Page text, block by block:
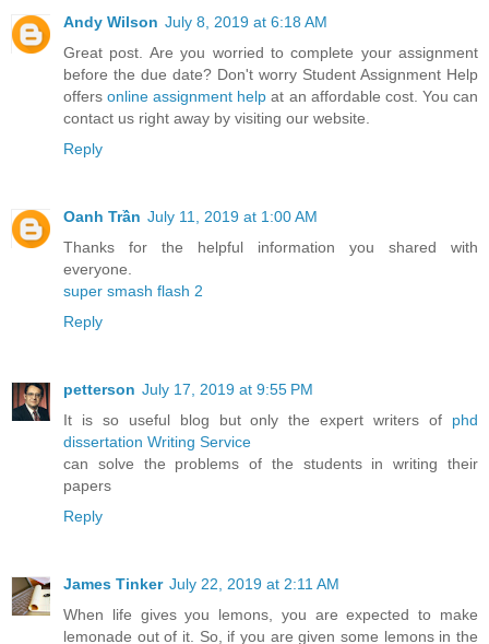
Andy Wilson July 8, 2019 at 6:18 AM
Great post. Are you worried to complete your assignment
before the due date? Don't worry Student Assignment Help
offersonline assignment help at an affordable cost. You can
contact us right away by visiting our website.
Reply
Oanh Trần July 11, 2019 at 1:00 AM
Thanks for the helpful information you shared with
everyone.
super smash flash 2
Reply
petterson July 17, 2019 at 9:55 PM
It is so useful blog but only the expert writers of phd
dissertation Writing Service
can solve the problems of the students in writing their
papers
Reply
James Tinker July 22, 2019 at 2:11 AM
When life gives you lemons, you are expected to make
lemonade out of it. So, if you are given some lemons in the